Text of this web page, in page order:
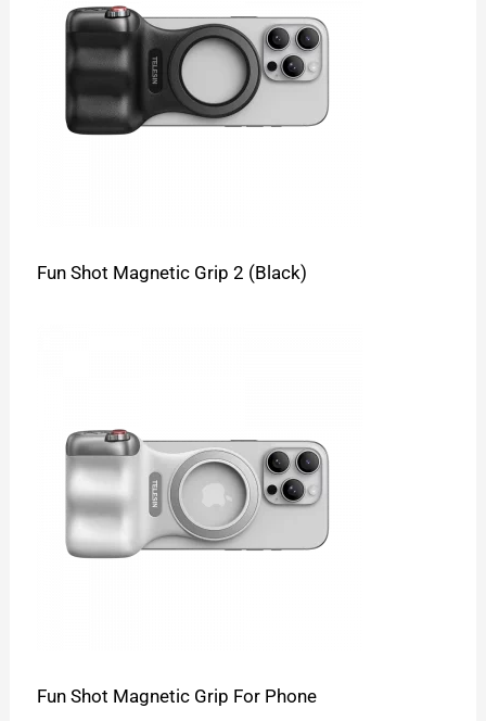
Fun Shot Magnetic Grip 2 (Black)
Fun Shot Magnetic Grip For Phone